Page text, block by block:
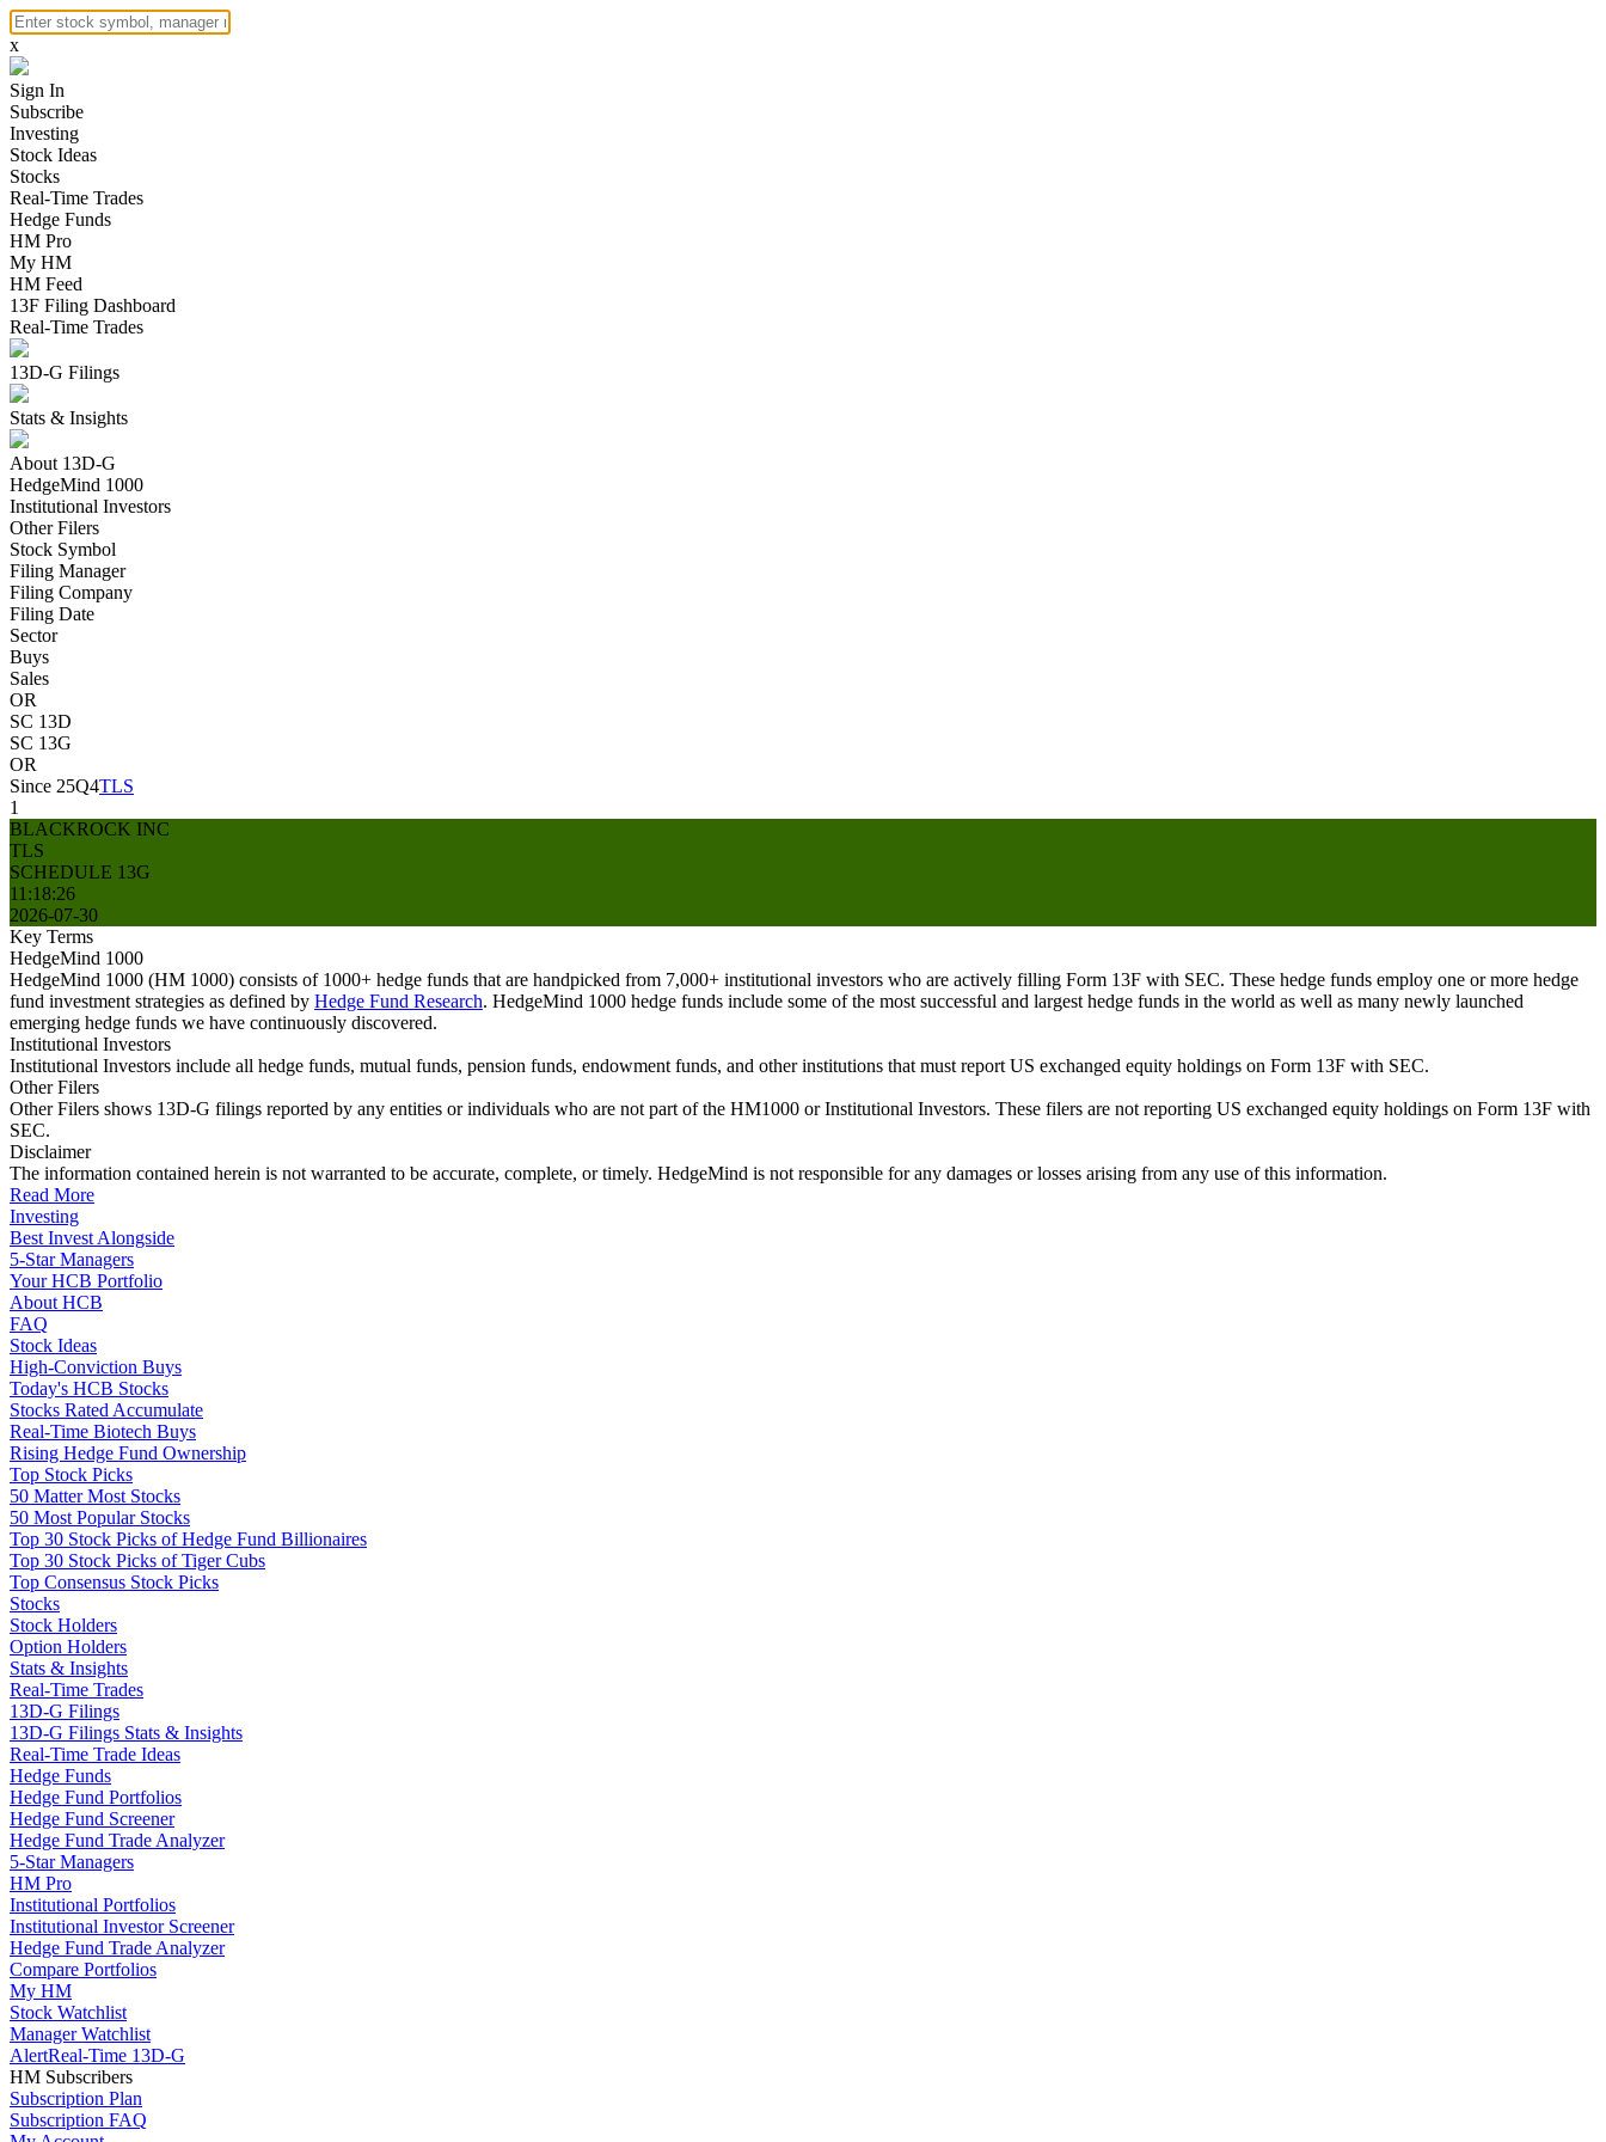
x
Sign In
Subscribe
Investing
Stock Ideas
Stocks
Real-Time Trades
Hedge Funds
HM Pro
My HM
HM Feed
13F Filing Dashboard
Real-Time Trades
13D-G Filings
Stats & Insights
About 13D-G
HedgeMind 1000
Institutional Investors
Other Filers
Stock Symbol
Filing Manager
Filing Company
Filing Date
Sector
Buys
Sales
OR
SC 13D
SC 13G
OR
Since 25Q4TLS
1
BLACKROCK INC
TLS
SCHEDULE 13G
11:18:26
2026-07-30
Key Terms
HedgeMind 1000
HedgeMind 1000 (HM 1000) consists of 1000+ hedge funds that are handpicked from 7,000+ institutional investors who are actively filling Form 13F with SEC. These hedge funds employ one or more hedge
fund investment strategies as defined by Hedge Fund Research. HedgeMind 1000 hedge funds include some of the most successful and largest hedge funds in the world as well as many newly launched
emerging hedge funds we have continuously discovered.
Institutional Investors
Institutional Investors include all hedge funds, mutual funds, pension funds, endowment funds, and other institutions that must report US exchanged equity holdings on Form 13F with SEC.
Other Filers
Other Filers shows 13D-G filings reported by any entities or individuals who are not part of the HM1000 or Institutional Investors. These filers are not reporting US exchanged equity holdings on Form 13F with
SEC.
Disclaimer
The information contained herein is not warranted to be accurate, complete, or timely. HedgeMind is not responsible for any damages or losses arising from any use of this information.
Read More
Investing
Best Invest Alongside
5-Star Managers
Your HCB Portfolio
About HCB
FAQ
Stock Ideas
High-Conviction Buys
Today's HCB Stocks
Stocks Rated Accumulate
Real-Time Biotech Buys
Rising Hedge Fund Ownership
Top Stock Picks
50 Matter Most Stocks
50 Most Popular Stocks
Top 30 Stock Picks of Hedge Fund Billionaires
Top 30 Stock Picks of Tiger Cubs
Top Consensus Stock Picks
Stocks
Stock Holders
Option Holders
Stats & Insights
Real-Time Trades
13D-G Filings
13D-G Filings Stats & Insights
Real-Time Trade Ideas
Hedge Funds
Hedge Fund Portfolios
Hedge Fund Screener
Hedge Fund Trade Analyzer
5-Star Managers
HM Pro
Institutional Portfolios
Institutional Investor Screener
Hedge Fund Trade Analyzer
Compare Portfolios
My HM
Stock Watchlist
Manager Watchlist
AlertReal-Time 13D-G
HM Subscribers
Subscription Plan
Subscription FAQ